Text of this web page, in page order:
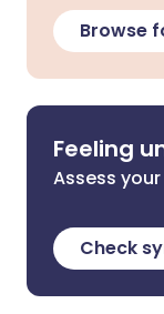
Browse
Feeling
Assess
Check